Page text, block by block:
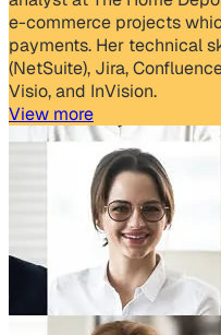
e-commerce projects
payments. Her technical
(NetSuite), Jira,
Visio, and InVision.
View more